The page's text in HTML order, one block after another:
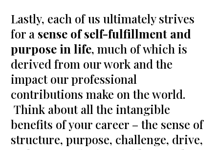
Lastly, each of us ultimately strives
for a sense of self-fulfillment and
purpose in life, much of which is
derived from our work and the
impact our professional
contributions make on the world.
Think about all the intangible
benefits of your career – the sense of
structure, purpose, challenge, drive,